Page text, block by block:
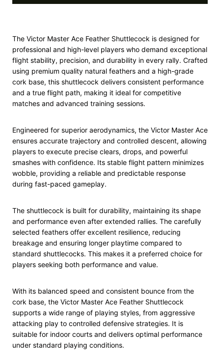
The Victor Master Ace Feather Shuttlecock is designed for
professional and high-level players who demand exceptional
flight stability, precision, and durability in every rally. Crafted
using premium quality natural feathers and a high-grade
cork base, this shuttlecock delivers consistent performance
and a true flight path, making it ideal for competitive
matches and advanced training sessions.
Engineered for superior aerodynamics, the Victor Master Ace
ensures accurate trajectory and controlled descent, allowing
players to execute precise clears, drops, and powerful
smashes with confidence. Its stable flight pattern minimizes
wobble, providing a reliable and predictable response
during fast-paced gameplay.
The shuttlecock is built for durability, maintaining its shape
and performance even after extended rallies. The carefully
selected feathers offer excellent resilience, reducing
breakage and ensuring longer playtime compared to
standard shuttlecocks. This makes it a preferred choice for
players seeking both performance and value.
With its balanced speed and consistent bounce from the
cork base, the Victor Master Ace Feather Shuttlecock
supports a wide range of playing styles, from aggressive
attacking play to controlled defensive strategies. It is
suitable for indoor courts and delivers optimal performance
under standard playing conditions.